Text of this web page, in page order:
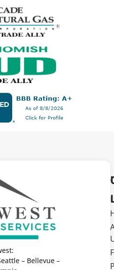
– Bellevue –